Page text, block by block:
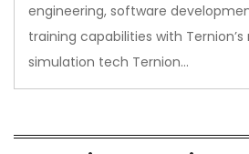
engineering, software
training capabilities with
simulation tech Ternion…